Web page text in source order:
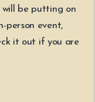
be putting on
person event,
it out if you are